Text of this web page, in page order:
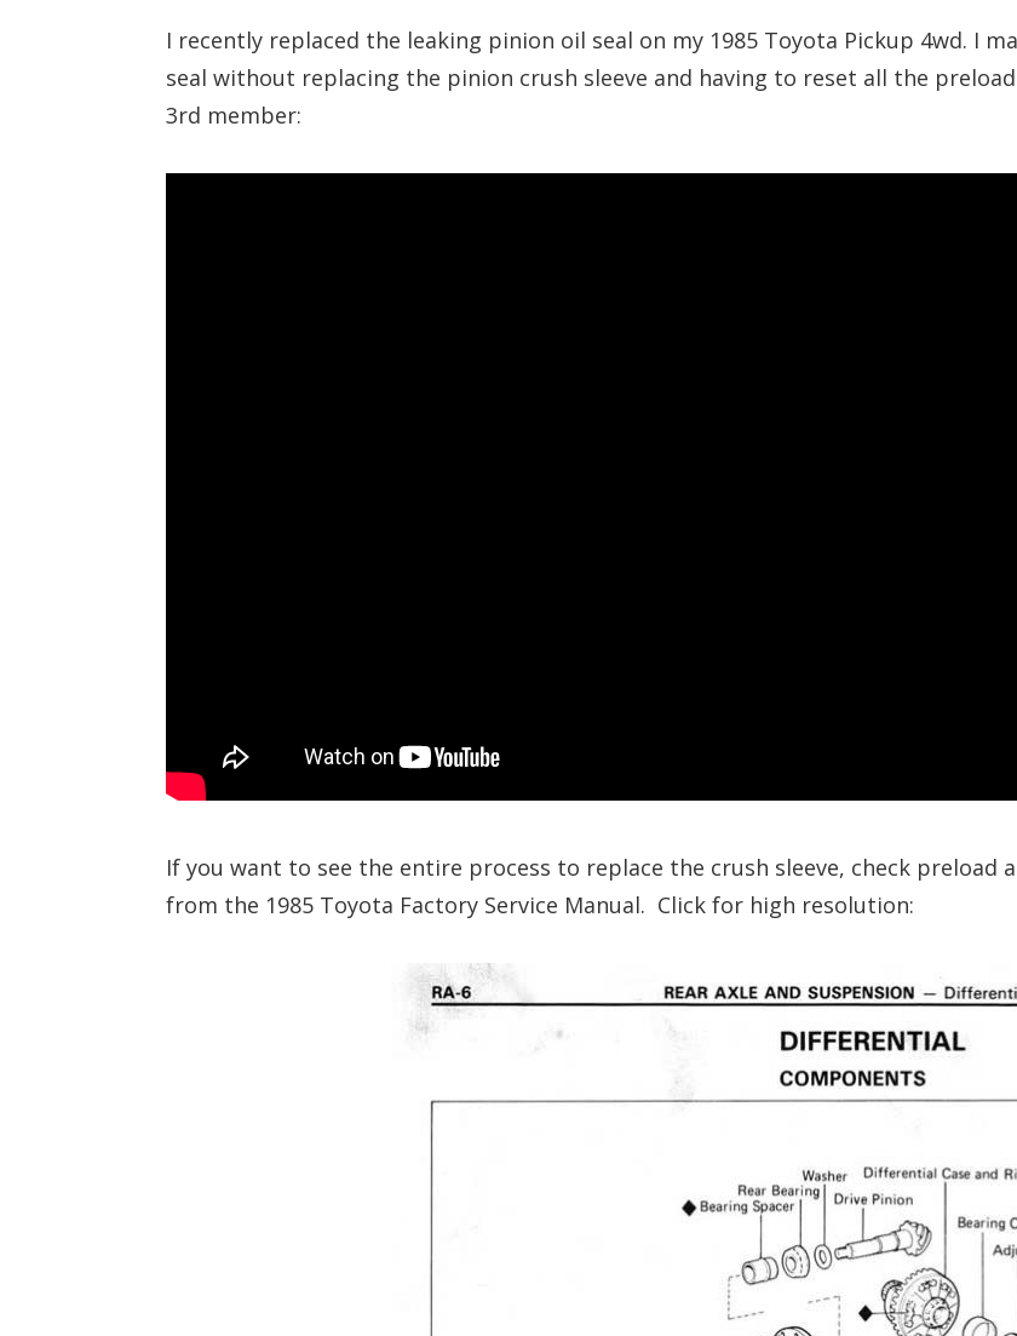
I recently replaced the leaking pinion oil seal on my 1985 Toyota Pickup 4wd. I
seal without replacing the pinion crush sleeve and having to reset all the
3rd member:
If you want to see the entire process to replace the crush sleeve, check preload
from the 1985 Toyota Factory Service Manual. Click for high resolution: